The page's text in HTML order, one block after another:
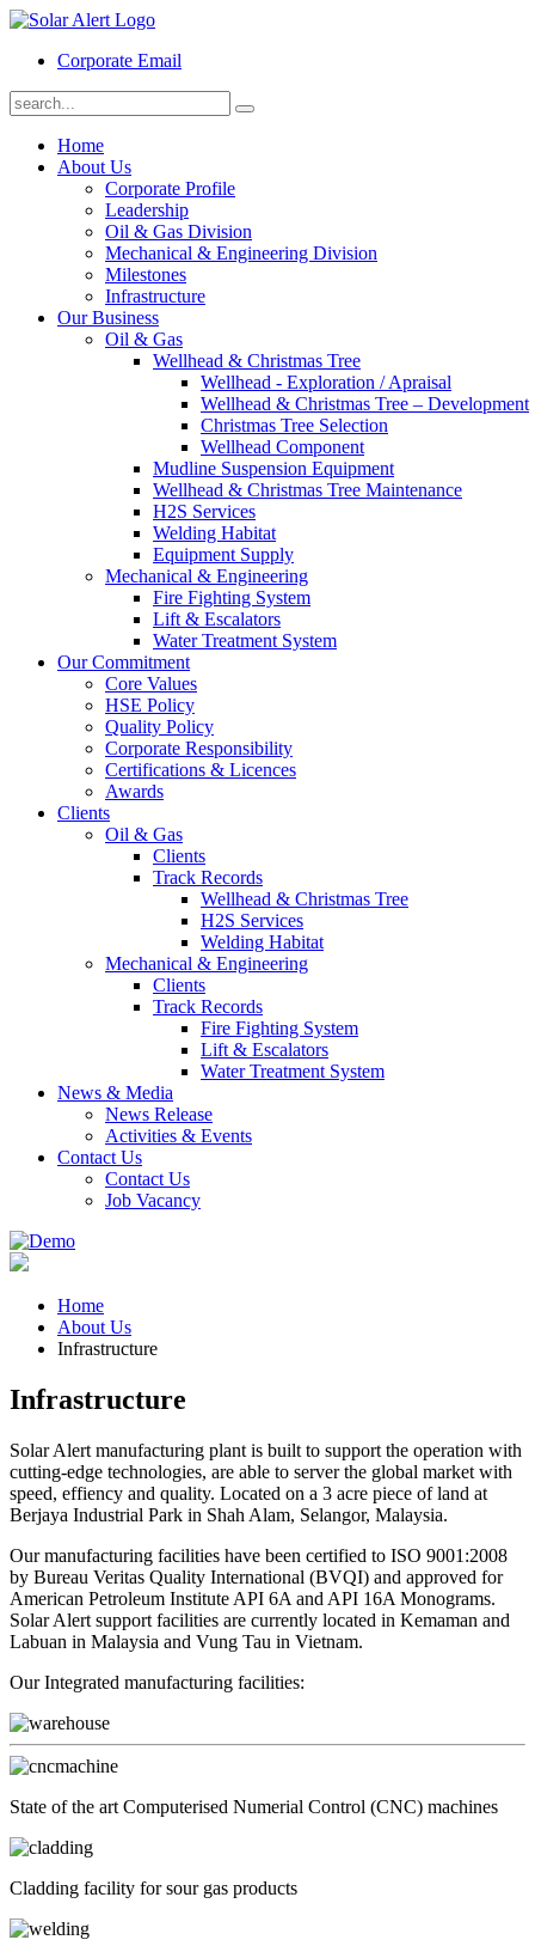
Corporate Email
Home
About Us
Corporate Profile
Leadership
Oil & Gas Division
Mechanical & Engineering Division
Milestones
Infrastructure
Our Business
Oil & Gas
Wellhead & Christmas Tree
Wellhead - Exploration / Apraisal
Wellhead & Christmas Tree – Development
Christmas Tree Selection
Wellhead Component
Mudline Suspension Equipment
Wellhead & Christmas Tree Maintenance
H2S Services
Welding Habitat
Equipment Supply
Mechanical & Engineering
Fire Fighting System
Lift & Escalators
Water Treatment System
Our Commitment
Core Values
HSE Policy
Quality Policy
Corporate Responsibility
Certifications & Licences
Awards
Clients
Oil & Gas
Clients
Track Records
Wellhead & Christmas Tree
H2S Services
Welding Habitat
Mechanical & Engineering
Clients
Track Records
Fire Fighting System
Lift & Escalators
Water Treatment System
News & Media
News Release
Activities & Events
Contact Us
Contact Us
Job Vacancy
Home
About Us
Infrastructure
Infrastructure
Solar Alert manufacturing plant is built to support the operation with
cutting-edge technologies, are able to server the global market with
speed, effiency and quality. Located on a 3 acre piece of land at
Berjaya Industrial Park in Shah Alam, Selangor, Malaysia.
Our manufacturing facilities have been certified to ISO 9001:2008
by Bureau Veritas Quality International (BVQI) and approved for
American Petroleum Institute API 6A and API 16A Monograms.
Solar Alert support facilities are currently located in Kemaman and
Labuan in Malaysia and Vung Tau in Vietnam.
Our Integrated manufacturing facilities:
State of the art Computerised Numerial Control (CNC) machines
Cladding facility for sour gas products